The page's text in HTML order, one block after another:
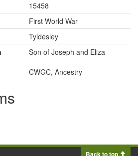
15458
First World War
Tyldesley
Son of Joseph and Eliza
CWGC, Ancestry
Back to top